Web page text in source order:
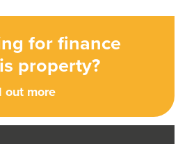
for finance
property?
out more